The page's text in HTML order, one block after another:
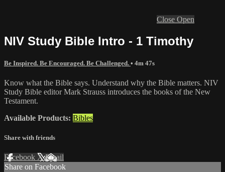
Close Open
NIV Study Bible Intro - 1 Timothy
Be Inspired. Be Encouraged. Be Challenged. • 4m 47s
Know what the Bible says. Understand why the Bible matters. NIV
Study Bible editor Mark Strauss introduces the books of the New
Testament.
Available Products: Bibles
Share with friends
Facebook XEmail
Share on Facebook